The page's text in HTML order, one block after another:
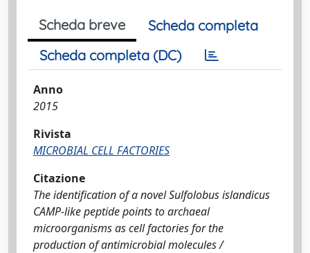
Scheda breve
Scheda completa
Scheda completa (DC)
Anno
2015
Rivista
MICROBIAL CELL FACTORIES
Citazione
The identification of a novel Sulfolobus islandicus
CAMP-like peptide points to archaeal
microorganisms as cell factories for the
production of antimicrobial molecules /